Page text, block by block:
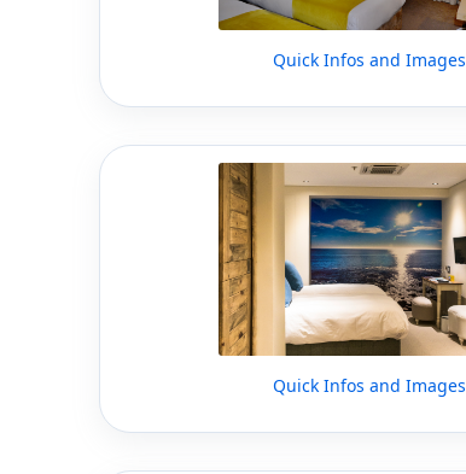
Quick Infos and Images
Quick Infos and Images